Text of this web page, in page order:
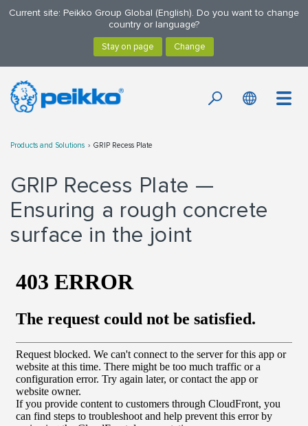
Current site: Peikko Group Global (English). Do you want to change
country or language?
Products and Solutions GRIP Recess Plate
GRIP Recess Plate —
Ensuring a rough concrete
surface in the joint